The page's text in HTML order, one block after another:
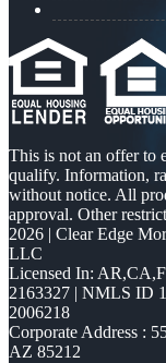
This is not an offer to
qualify. Information,
without notice. All
approval. Other
2026 | Clear Edge
LLC
Licensed In:
2163327 | NMLS ID
2006218
Corporate Address :
AZ 85212